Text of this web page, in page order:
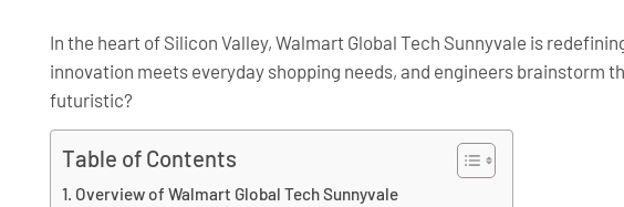
In the heart of Silicon Valley, Walmart Global Tech Sunnyvale is
innovation meets everyday shopping needs, and engineers brainstorm
futuristic?
Table of Contents
Overview of Walmart Global Tech Sunnyvale